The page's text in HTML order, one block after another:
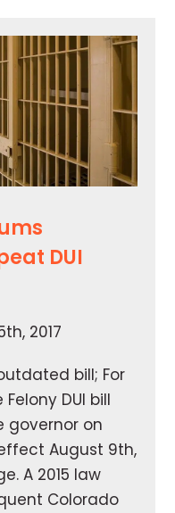
DUI
2017
bill; For
DUI bill
governor on
August 9th,
A 2015 law
Colorado